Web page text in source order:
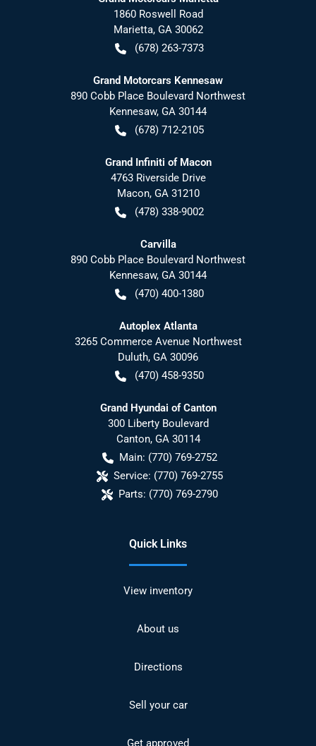
1860 Roswell Road
Marietta, GA 30062
(678) 263-7373
Grand Motorcars Kennesaw
890 Cobb Place Boulevard Northwest
Kennesaw, GA 30144
(678) 712-2105
Grand Infiniti of Macon
4763 Riverside Drive
Macon, GA 31210
(478) 338-9002
Carvilla
890 Cobb Place Boulevard Northwest
Kennesaw, GA 30144
(470) 400-1380
Autoplex Atlanta
3265 Commerce Avenue Northwest
Duluth, GA 30096
(470) 458-9350
Grand Hyundai of Canton
300 Liberty Boulevard
Canton, GA 30114
Main: (770) 769-2752
Service: (770) 769-2755
Parts: (770) 769-2790
Quick Links
View inventory
About us
Directions
Sell your car
Get approved